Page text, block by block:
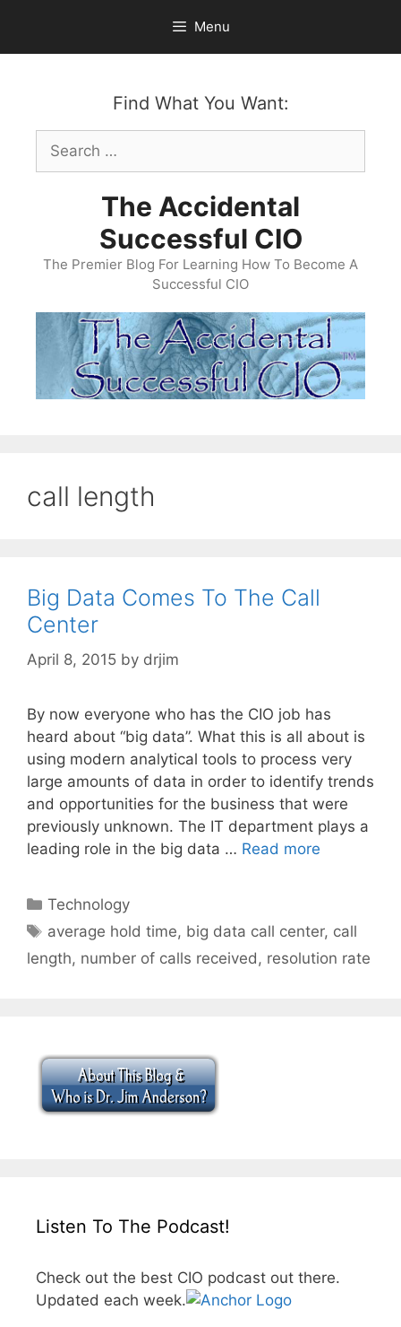
content
Menu
Find What You Want:
Search
for:
The Accidental
Successful CIO
The Premier Blog For Learning How To Become A
Successful CIO
call length
Big Data Comes To The Call
Center
April 8, 2015 by drjim
By now everyone who has the CIO job has
heard about “big data”. What this is all about is
using modern analytical tools to process very
large amounts of data in order to identify trends
and opportunities for the business that were
previously unknown. The IT department plays a
leading role in the big data … Read more
Categories
Technology
Tags
average hold time, big data call center, call
length, number of calls received , resolution rate
Listen To The Podcast!
Check out the best CIO podcast out there.
Updated each week.